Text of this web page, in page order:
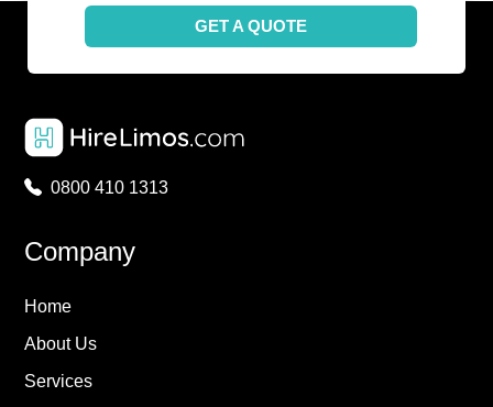
GET A QUOTE
0800 410 1313
Company
Home
About Us
Services